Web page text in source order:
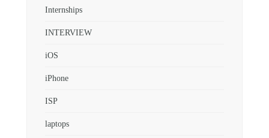
Internships
INTERVIEW
iOS
iPhone
ISP
laptops